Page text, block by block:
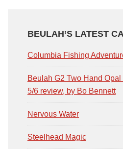
SIDEBAR
BEULAH’S LATEST
Columbia Fishing
Beulah G2 Two Hand Opal
5/6 review, by Bo Bennett
Nervous Water
Steelhead Magic